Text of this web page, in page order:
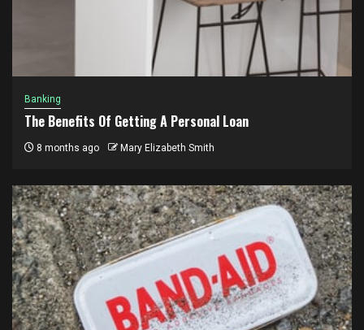
Banking
The Benefits Of Getting A Personal Loan
8 months ago Mary Elizabeth Smith